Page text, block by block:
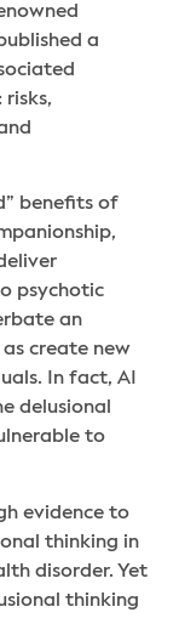
a
risks,
benefits of
psychotic
an
create new
In fact, AI
delusional
to
evidence to
thinking in
disorder. Yet
thinking